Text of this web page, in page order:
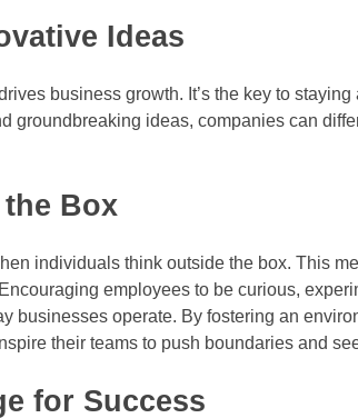
Ideas
business growth. It’s the key to
groundbreaking ideas, companies can
Box
individuals think outside the box. This
employees to be curious,
businesses operate. By fostering an
their teams to push boundaries and
for Success